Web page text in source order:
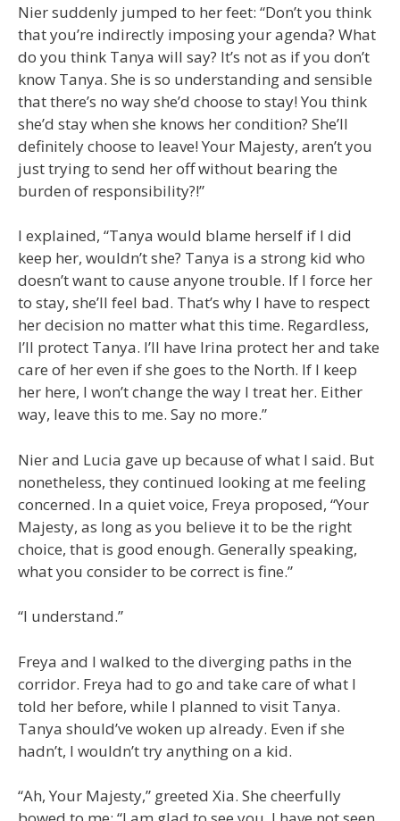
Nier suddenly jumped to her feet: “Don’t you think
that you’re indirectly imposing your agenda? What
do you think Tanya will say? It’s not as if you don’t
know Tanya. She is so understanding and sensible
that there’s no way she’d choose to stay! You think
she’d stay when she knows her condition? She’ll
definitely choose to leave! Your Majesty, aren’t you
just trying to send her off without bearing the
burden of responsibility?!”
I explained, “Tanya would blame herself if I did
keep her, wouldn’t she? Tanya is a strong kid who
doesn’t want to cause anyone trouble. If I force her
to stay, she’ll feel bad. That’s why I have to respect
her decision no matter what this time. Regardless,
I’ll protect Tanya. I’ll have Irina protect her and take
care of her even if she goes to the North. If I keep
her here, I won’t change the way I treat her. Either
way, leave this to me. Say no more.”
Nier and Lucia gave up because of what I said. But
nonetheless, they continued looking at me feeling
concerned. In a quiet voice, Freya proposed, “Your
Majesty, as long as you believe it to be the right
choice, that is good enough. Generally speaking,
what you consider to be correct is fine.”
“I understand.”
Freya and I walked to the diverging paths in the
corridor. Freya had to go and take care of what I
told her before, while I planned to visit Tanya.
Tanya should’ve woken up already. Even if she
hadn’t, I wouldn’t try anything on a kid.
“Ah, Your Majesty,” greeted Xia. She cheerfully